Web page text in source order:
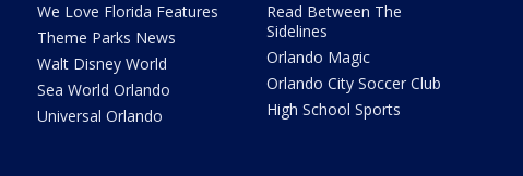
We Love Florida Features
Theme Parks News
Walt Disney World
Sea World Orlando
Universal Orlando
Read Between The
Sidelines
Orlando Magic
Orlando City Soccer Club
High School Sports